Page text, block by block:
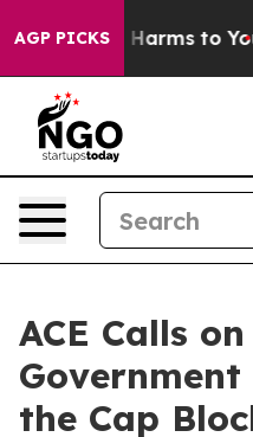
AGP PICKS
Abate Harms to Youth
ACE Calls
the Cap